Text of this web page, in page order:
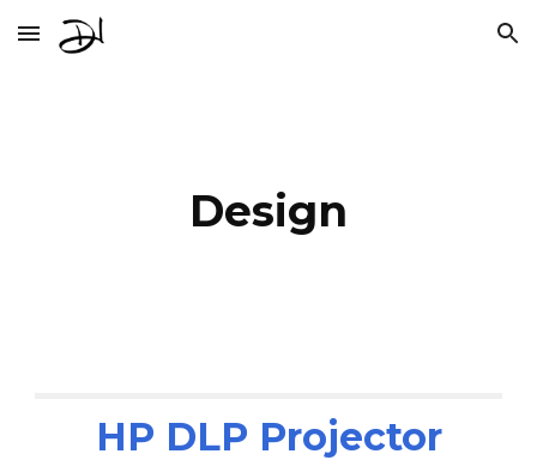
Skip to main content Skip to navigation
Design
HP DLP Projector